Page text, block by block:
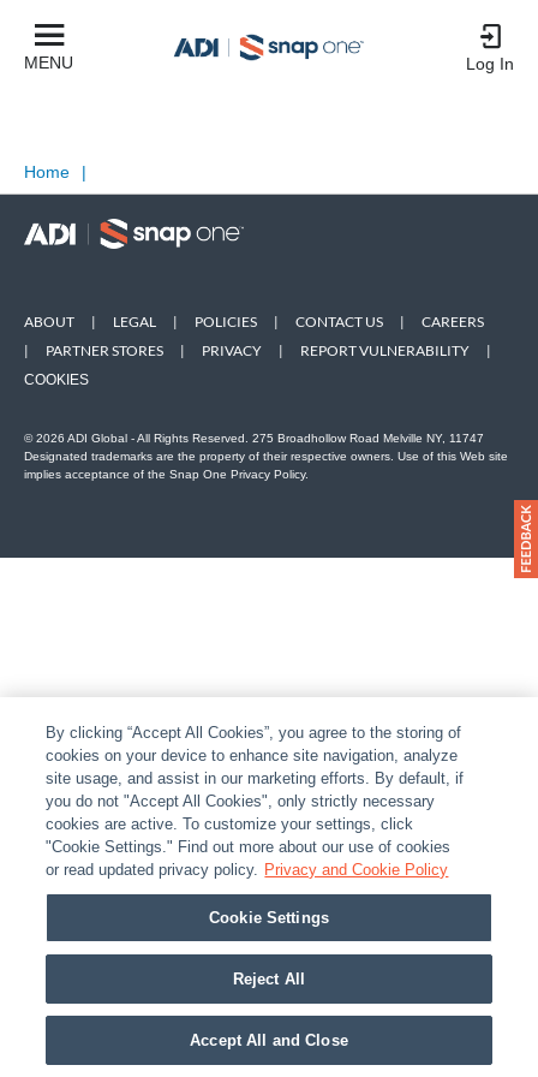
MENU Log In
Home |
ABOUT | LEGAL | POLICIES | CONTACT US |
CAREERS
|
PARTNER STORES | PRIVACY | REPORT VULNERABILITY |
COOKIES
© 2026 ADI Global - All Rights Reserved. 275 Broadhollow Road Melville NY, 11747
Designated trademarks are the property of their respective owners. Use of this Web site
implies acceptance of the Snap One Privacy Policy.
By clicking “Accept All Cookies”, you agree to the storing of
cookies on your device to enhance site navigation, analyze
site usage, and assist in our marketing efforts. By default, if
you do not "Accept All Cookies", only strictly necessary
cookies are active. To customize your settings, click
"Cookie Settings." Find out more about our use of cookies
or read updated privacy policy. Privacy and Cookie Policy
Cookie Settings
Reject All
Accept All and Close